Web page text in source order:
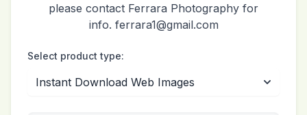
please contact Ferrara Photography for
info. ferrara1@gmail.com
Select product type: